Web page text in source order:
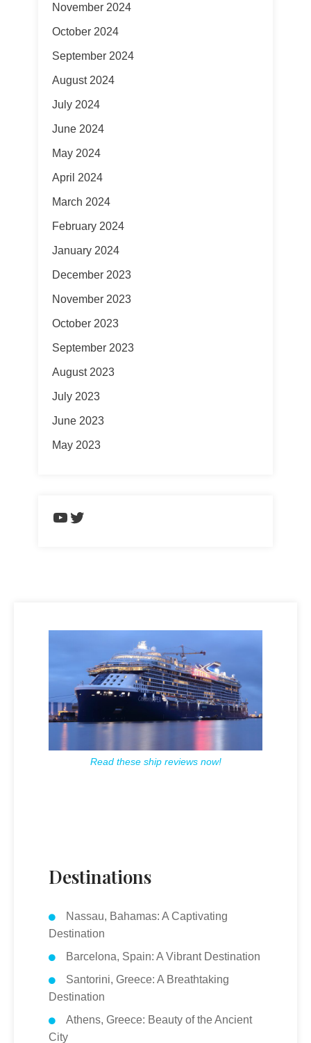
November 2024
October 2024
September 2024
August 2024
July 2024
June 2024
May 2024
April 2024
March 2024
February 2024
January 2024
December 2023
November 2023
October 2023
September 2023
August 2023
July 2023
June 2023
May 2023
https://www.youtube.com/
Twitter
Read these ship reviews now!
Destinations
Nassau, Bahamas: A Captivating
Destination
Barcelona, Spain: A Vibrant Destination
Santorini, Greece: A Breathtaking
Destination
Athens, Greece: Beauty of the Ancient
City